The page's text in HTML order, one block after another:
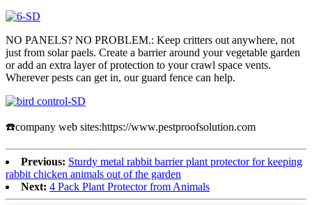
NO PANELS? NO PROBLEM.: Keep critters out anywhere, not
just from solar paels. Create a barrier around your vegetable garden
or add an extra layer of protection to your crawl space vents.
Wherever pests can get in, our guard fence can help.
☎️company web sites:https://www.pestproofsolution.com
Previous: Sturdy metal rabbit barrier plant protector for keeping
rabbit chicken animals out of the garden
Next: 4 Pack Plant Protector from Animals